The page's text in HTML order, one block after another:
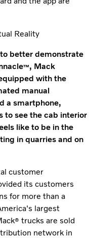
better demonstrate
™, Mack
with the
manual
a smartphone,
to see the cab interior
like to be in the
in quarries and on
customer
its customers
for more than a
largest
® trucks are sold
network in